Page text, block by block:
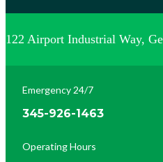
122 Airport Industrial Way,
Emergency 24/7
345-926-1463
Operating Hours